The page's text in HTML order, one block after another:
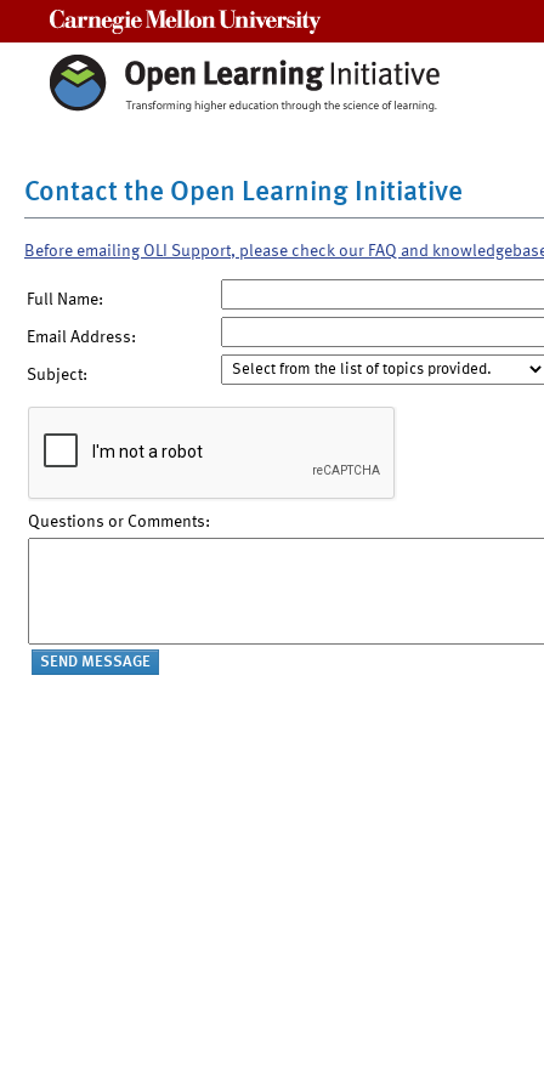
Contact the Open Learning Initiative
Before emailing OLI Support, please check our FAQ and
Full Name:
Email Address:
Subject:
Questions or Comments: